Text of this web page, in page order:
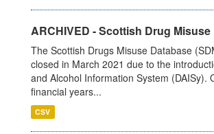
ARCHIVED - Scottish Drug Misuse
The Scottish Drugs Misuse Database
closed in March 2021 due to the
and Alcohol Information System (DAISy).
financial years...
CSV